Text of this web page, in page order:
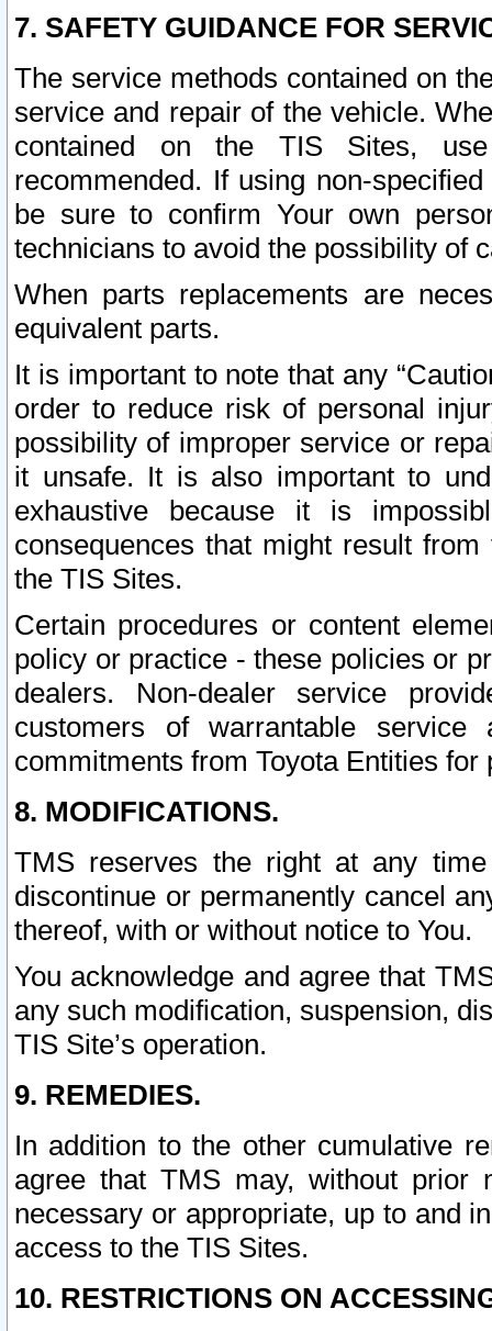
7. SAFETY GUIDANCE FOR
The service methods contained on
service and repair of the vehicle.
contained on the TIS Sites,
recommended. If using non-
be sure to confirm Your own
technicians to avoid the possibility of
When parts replacements are
equivalent parts.
It is important to note that any
order to reduce risk of personal
possibility of improper service or
it unsafe. It is also important to
exhaustive because it is
consequences that might result
the TIS Sites.
Certain procedures or content
policy or practice - these policies or
dealers. Non-dealer service
customers of warrantable
commitments from Toyota Entities
8. MODIFICATIONS.
TMS reserves the right at any
discontinue or permanently cancel
thereof, with or without notice to You.
You acknowledge and agree that
any such modification, suspension,
TIS Site’s operation.
9. REMEDIES.
In addition to the other cumulative
agree that TMS may, without prior
necessary or appropriate, up to and
access to the TIS Sites.
10. RESTRICTIONS ON